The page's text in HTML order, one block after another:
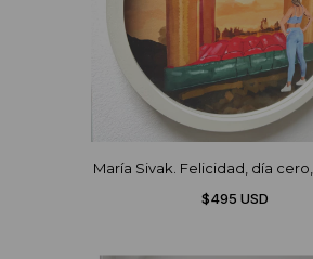
María Sivak. Felicidad, día
$495 USD